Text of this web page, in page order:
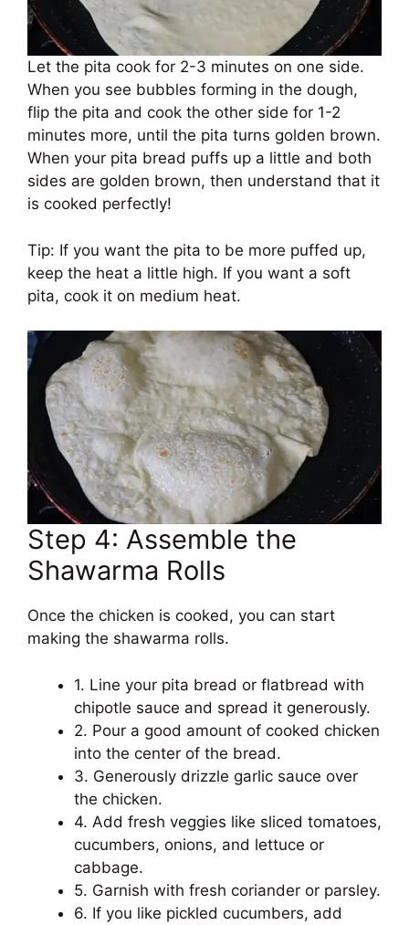
Let the pita cook for 2-3 minutes on one side.
When you see bubbles forming in the dough,
flip the pita and cook the other side for 1-2
minutes more, until the pita turns golden brown.
When your pita bread puffs up a little and both
sides are golden brown, then understand that it
is cooked perfectly!
Tip: If you want the pita to be more puffed up,
keep the heat a little high. If you want a soft
pita, cook it on medium heat.
Step 4: Assemble the
Shawarma Rolls
Once the chicken is cooked, you can start
making the shawarma rolls.
1. Line your pita bread or flatbread with
chipotle sauce and spread it generously.
2. Pour a good amount of cooked chicken
into the center of the bread.
3. Generously drizzle garlic sauce over
the chicken.
4. Add fresh veggies like sliced ​​tomatoes,
cucumbers, onions, and lettuce or
cabbage.
5. Garnish with fresh coriander or parsley.
6. If you like pickled cucumbers, add